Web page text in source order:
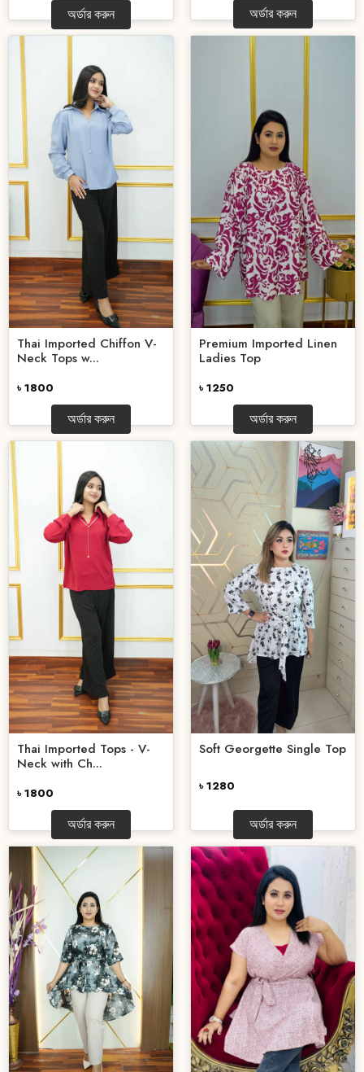
অর্ডার করুন অর্ডার করুন
Thai Imported Chiffon V-
Neck Tops w...
৳ 1800
অর্ডার করুন
Premium Imported Linen
Ladies Top
৳ 1250
অর্ডার করুন
Thai Imported Tops - V-
Neck with Ch...
৳ 1800
অর্ডার করুন
Soft Georgette Single Top
৳ 1280
অর্ডার করুন